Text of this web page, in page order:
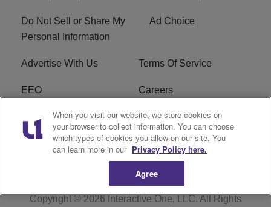
Do Not Sell or Share My
Personal Information
Ad Choice
Advertise With Us Terms Of Service
EEO Careers
FCC Public File
R1 Digital WZAK FCC Applications
Copyright © 2026Interactive One, LLC. All Rights
When you visit our website, we store cookies on
your browser to collect information. You can choose
which types of cookies you allow on our site. You
can learn more in our Privacy Policy here.
Agree